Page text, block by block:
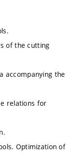
of the cutting
accompanying the
relations for
Optimization of